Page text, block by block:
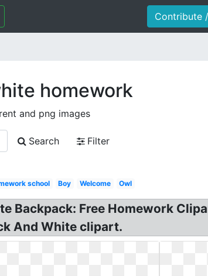
Contribute
homework
and png images
Search
Filter
school Boy Welcome Owl
Backpack: Free Homework
And White clipart.